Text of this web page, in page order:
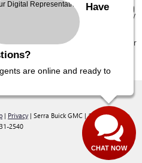
colors, trim and body style may
excludes tax, title, license, dealer
final price.
| Privacy | Serra Buick GMC |12300 30 Mile
2540
Have
are online and ready to
CHAT NOW